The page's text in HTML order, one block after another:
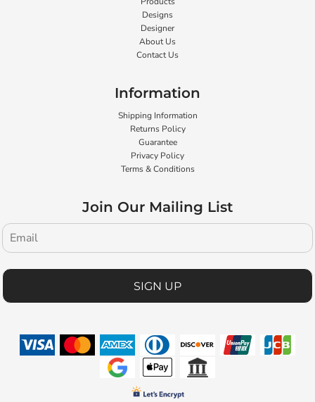
Designs
Designer
About Us
Contact Us
Information
Shipping Information
Returns Policy
Guarantee
Privacy Policy
Terms & Conditions
Join Our Mailing List
SIGN UP